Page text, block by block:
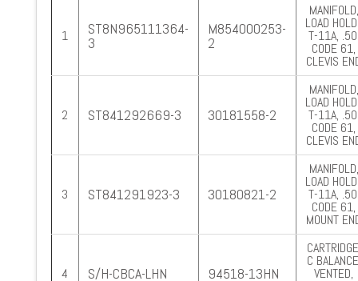
1 ST8N965111364-
3
M854000253-
2
MANIFOLD,
LOAD
T-11A,
CODE 61,
CLEVIS
2 ST841292669-3 30181558-2
MANIFOLD,
LOAD
T-11A,
CODE 61,
CLEVIS
3 ST841291923-3 30180821-2
MANIFOLD,
LOAD
T-11A,
CODE 61,
MOUNT
4 S/H-CBCA-LHN 94518-13HN
C
VENTED,